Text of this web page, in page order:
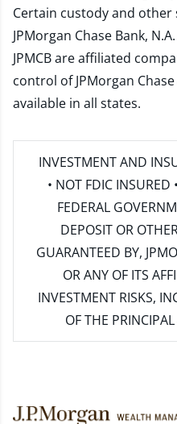
Certain custody and
JPMorgan Chase Bank, N.A.
JPMCB are affiliated
control of JPMorgan
available in all states.
INVESTMENT AND
• NOT FDIC INSURED
FEDERAL
DEPOSIT OR
GUARANTEED BY,
OR ANY OF ITS
INVESTMENT RISKS,
OF THE